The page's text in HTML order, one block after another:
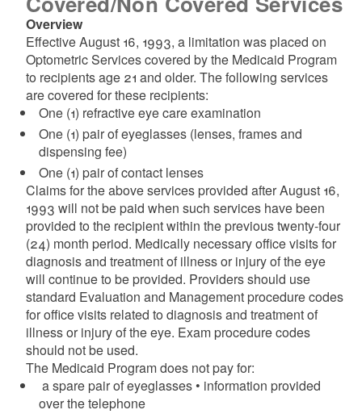
Overview
Effective August 16, 1993, a limitation was placed on
Optometric Services covered by the Medicaid Program
to recipients age 21 and older. The following services
are covered for these recipients:
One (1) refractive eye care examination
One (1) pair of eyeglasses (lenses, frames and
dispensing fee)
One (1) pair of contact lenses
Claims for the above services provided after August 16,
1993 will not be paid when such services have been
provided to the recipient within the previous twenty-four
(24) month period. Medically necessary office visits for
diagnosis and treatment of illness or injury of the eye
will continue to be provided. Providers should use
standard Evaluation and Management procedure codes
for office visits related to diagnosis and treatment of
illness or injury of the eye. Exam procedure codes
should not be used.
The Medicaid Program does not pay for:
a spare pair of eyeglasses • information provided
over the telephone